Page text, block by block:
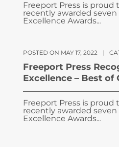
Freeport Press is proud
recently awarded seven
Excellence Awards...
POSTED ON MAY 17, 2022 |
Freeport Press
Excellence – Best of
Freeport Press is proud
recently awarded seven
Excellence Awards...